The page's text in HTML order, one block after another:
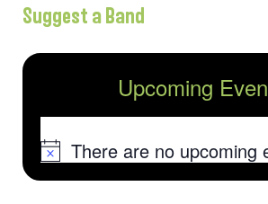
Suggest a Band
Upcoming
NoticeThere are no upcoming